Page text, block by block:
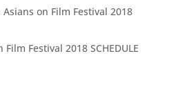
Asians on Film Festival 2018
Film Festival 2018 SCHEDULE